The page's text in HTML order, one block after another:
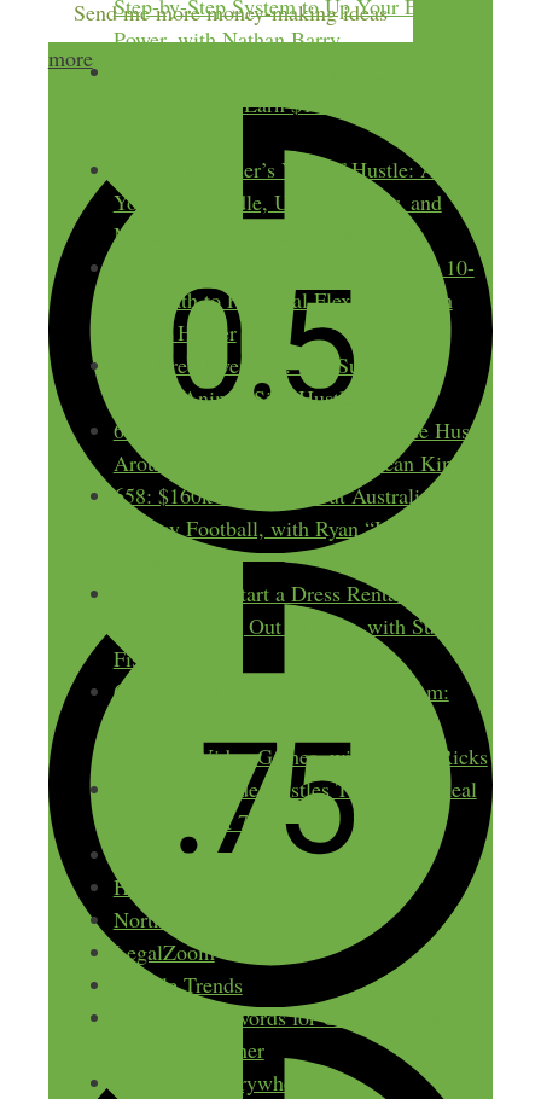
Send me more money-making ideas
more
Step-by-Step System to Up Your Earning
Power, with Nathan Barry
Websites That Earn $1000/mo, with Miao
51: One Listener’s Year of Hustle: Apps,
YouTube, Kindle, Udemy, Fiverr, and
More, with Alex Genadinik
691: One House a Year: Your Simple 10-
Year Path to Financial Flexibility, with
Dustin Heiner
679: Free Inventory: The Sustainable
Stuffed Animal Side Hustle
668: How I Built an $80k/Year Side Hustle
Around Ancient Coins, with Dean Kinzer
658: $160k Talking About Australian
Fantasy Football, with Ryan “Heff”
652: How to Start a Dress Rental Business:
$150k Renting Out Dresses, with Summer
Fisher
611: The 6-Figure Video Game Mom:
Teaching Video Games, with Devyn Ricks
10 Creative Side Hustles That Make Real
Money – Part 7
Porkbun
HeyGen
Northwest Registered Agent
LegalZoom
Google Trends
Research Keywords for Campaigns with
Keyword Planner
Keywords Everywhere